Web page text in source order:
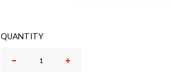
QUANTITY